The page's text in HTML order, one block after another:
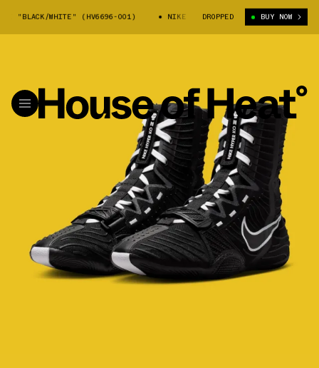
WHITE" (HV6696-001) NIKE HYPERKO III "BLACK/WHITE"
DROPPED BUY NOW